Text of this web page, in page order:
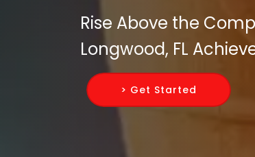
Rise Above the
Longwood, FL
> Get Started